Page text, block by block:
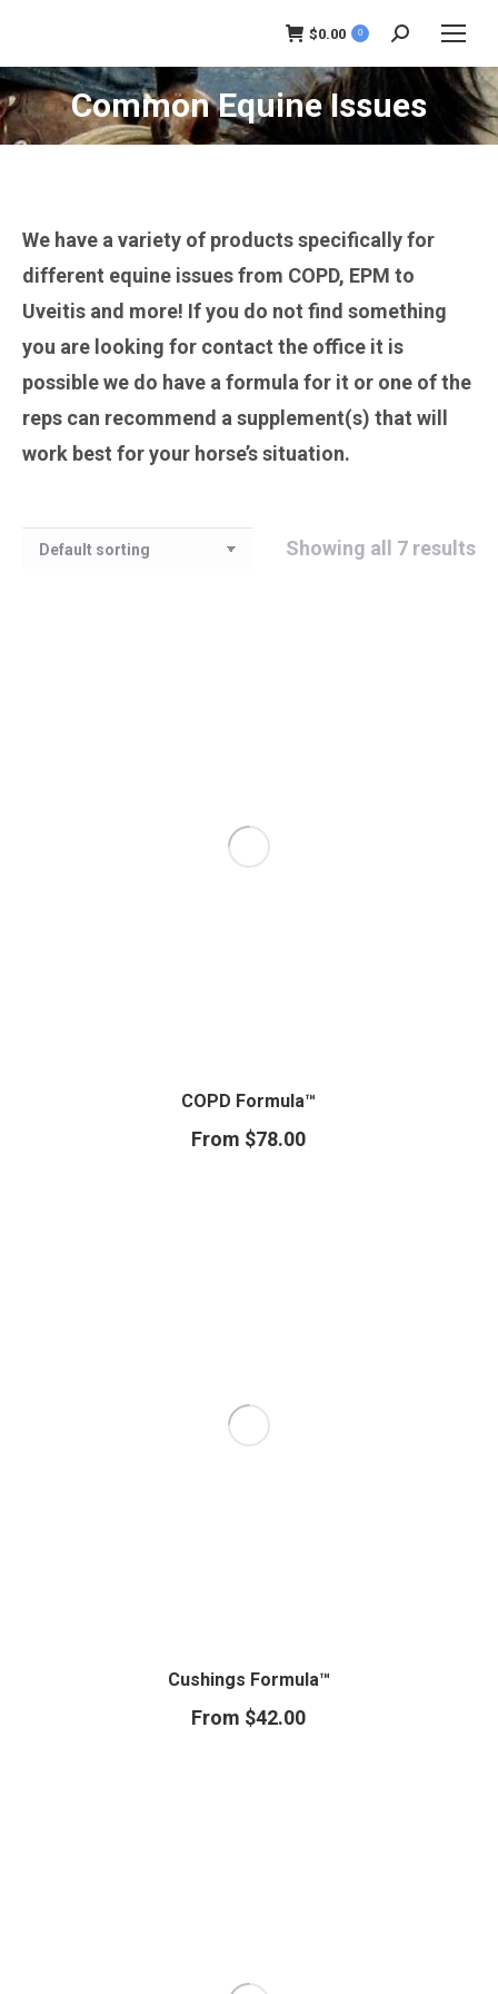
$0.00 0 Search:
Common Equine Issues
You are here:
We have a variety of products specifically for
different equine issues from COPD, EPM to
Uveitis and more! If you do not find something
you are looking for contact the office it is
possible we do have a formula for it or one of the
reps can recommend a supplement(s) that will
work best for your horse’s situation.
Showing all 7 results
COPD Formula™
From $78.00
Cushings Formula™
From $42.00